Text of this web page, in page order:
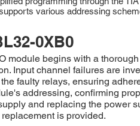
various addressing
0XB0
begins with a
Input channel failures are
faulty relays, ensuring
addressing, confirming
and replacing the power
is provided.